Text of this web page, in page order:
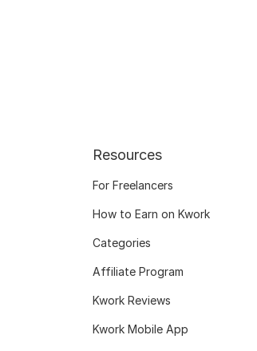
Resources
For Freelancers
How to Earn on Kwork
Categories
Affiliate Program
Kwork Reviews
Kwork Mobile App